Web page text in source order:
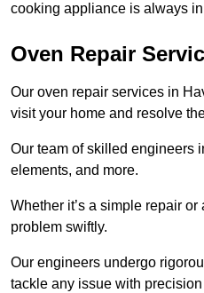
cooking appliance is always
Oven Repair
Our oven repair services in
visit your home and resolve
Our team of skilled engineers
elements, and more.
Whether it’s a simple repair
problem swiftly.
Our engineers undergo
tackle any issue with